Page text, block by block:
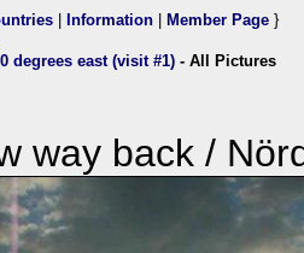
Information Member Page }
degrees east (visit #1) - All Pictures
way back /